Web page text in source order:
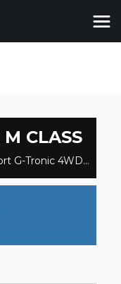
M CLASS
SUV 2.1 ML250 BlueTEC AMG Sport G-Tronic 4WD Euro 6 (s/s) 5dr (2014/64)